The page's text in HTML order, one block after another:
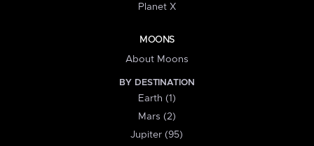
Planet X
MOONS
About Moons
BY DESTINATION
Earth (1)
Mars (2)
Jupiter (95)